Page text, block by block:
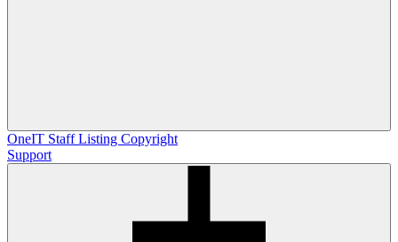
OneIT Staff Listing Copyright
Support